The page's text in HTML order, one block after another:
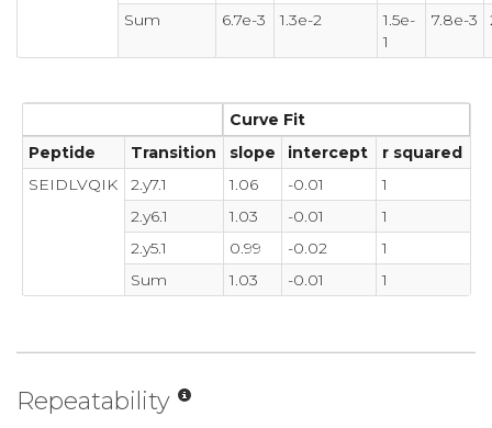
Sum 6.7e-3 1.3e-2
1.5e-
1
7.8e-3
Curve Fit
Peptide
Transition slope intercept
r squared
SEIDLVQIK
2.y7.1 1.06 -0.01
1
2.y6.1
1.03 -0.01
1
2.y5.1
0.99 -0.02
1
Sum
1.03 -0.01 1
Repeatability